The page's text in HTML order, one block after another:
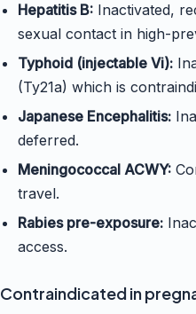
Hepatitis B: Inactivated,
sexual contact in high-
Typhoid (injectable Vi):
(Ty21a) which is
Japanese Encephalitis:
deferred.
Meningococcal ACWY:
travel.
Rabies pre-exposure:
access.
Contraindicated in